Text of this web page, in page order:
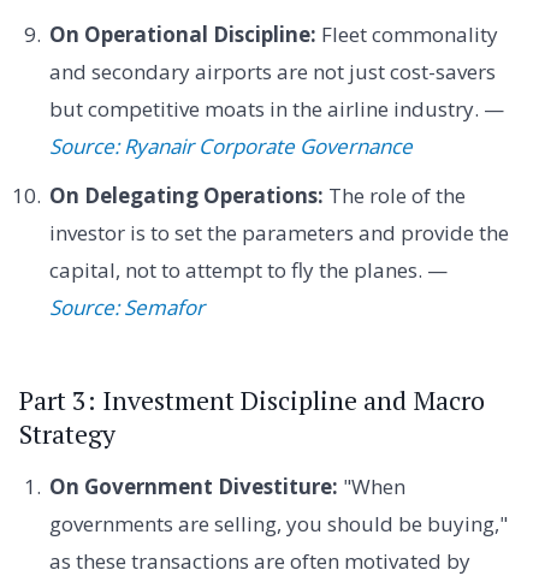
On Operational Discipline: Fleet commonality
and secondary airports are not just cost-savers
but competitive moats in the airline industry. —
Source: Ryanair Corporate Governance
On Delegating Operations: The role of the
investor is to set the parameters and provide the
capital, not to attempt to fly the planes. —
Source: Semafor
Part 3: Investment Discipline and Macro
Strategy
On Government Divestiture: "When
governments are selling, you should be buying,"
as these transactions are often motivated by